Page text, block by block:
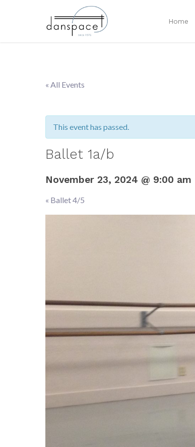
Home
« All Events
This event has passed.
Ballet 1a/b
November 23, 2024 @ 9:00 am
Event
« Ballet 4/5